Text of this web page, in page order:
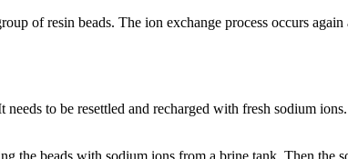
of resin beads. The ion exchange process occurs
to be resettled and recharged with fresh sodium
the beads with sodium ions from a brine tank. Then the